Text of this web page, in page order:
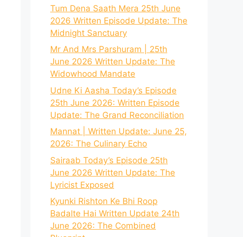
Tum Dena Saath Mera 25th June
2026 Written Episode Update: The
Midnight Sanctuary
Mr And Mrs Parshuram | 25th
June 2026 Written Update: The
Widowhood Mandate
Udne Ki Aasha Today’s Episode
25th June 2026: Written Episode
Update: The Grand Reconciliation
Mannat | Written Update: June 25,
2026: The Culinary Echo
Sairaab Today’s Episode 25th
June 2026 Written Update: The
Lyricist Exposed
Kyunki Rishton Ke Bhi Roop
Badalte Hai Written Update 24th
June 2026: The Combined